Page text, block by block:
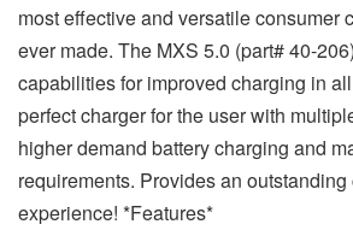
most effective and versatile consumer
ever made. The MXS 5.0 (part# 40-
capabilities for improved charging in
perfect charger for the user with
higher demand battery charging and
requirements. Provides an outstanding
experience! *Features*